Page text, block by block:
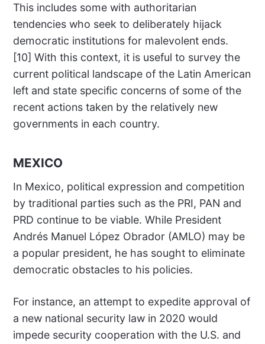
This includes some with authoritarian
tendencies who seek to deliberately hijack
democratic institutions for malevolent ends.
[10] With this context, it is useful to survey the
current political landscape of the Latin American
left and state specific concerns of some of the
recent actions taken by the relatively new
governments in each country.
MEXICO
In Mexico, political expression and competition
by traditional parties such as the PRI, PAN and
PRD continue to be viable. While President
Andrés Manuel López Obrador (AMLO) may be
a popular president, he has sought to eliminate
democratic obstacles to his policies.
For instance, an attempt to expedite approval of
a new national security law in 2020 would
impede security cooperation with the U.S. and